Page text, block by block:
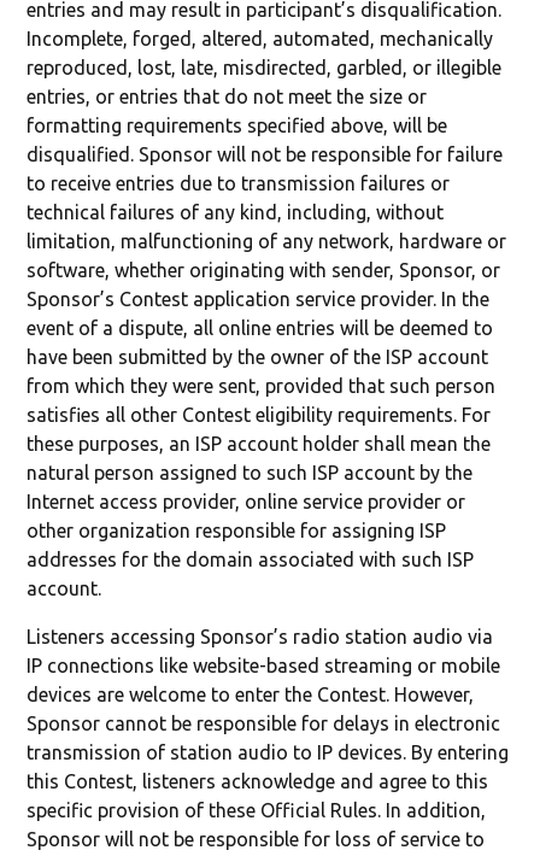
entries and may result in participant’s disqualification.
Incomplete, forged, altered, automated, mechanically
reproduced, lost, late, misdirected, garbled, or illegible
entries, or entries that do not meet the size or
formatting requirements specified above, will be
disqualified. Sponsor will not be responsible for failure
to receive entries due to transmission failures or
technical failures of any kind, including, without
limitation, malfunctioning of any network, hardware or
software, whether originating with sender, Sponsor, or
Sponsor’s Contest application service provider. In the
event of a dispute, all online entries will be deemed to
have been submitted by the owner of the ISP account
from which they were sent, provided that such person
satisfies all other Contest eligibility requirements. For
these purposes, an ISP account holder shall mean the
natural person assigned to such ISP account by the
Internet access provider, online service provider or
other organization responsible for assigning ISP
addresses for the domain associated with such ISP
account.
Listeners accessing Sponsor’s radio station audio via
IP connections like website-based streaming or mobile
devices are welcome to enter the Contest. However,
Sponsor cannot be responsible for delays in electronic
transmission of station audio to IP devices. By entering
this Contest, listeners acknowledge and agree to this
specific provision of these Official Rules. In addition,
Sponsor will not be responsible for loss of service to